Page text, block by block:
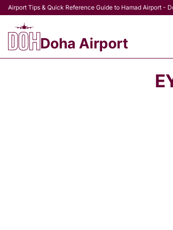
Airport Tips & Quick Reference Guide to Hamad Airport -
Doha Airport